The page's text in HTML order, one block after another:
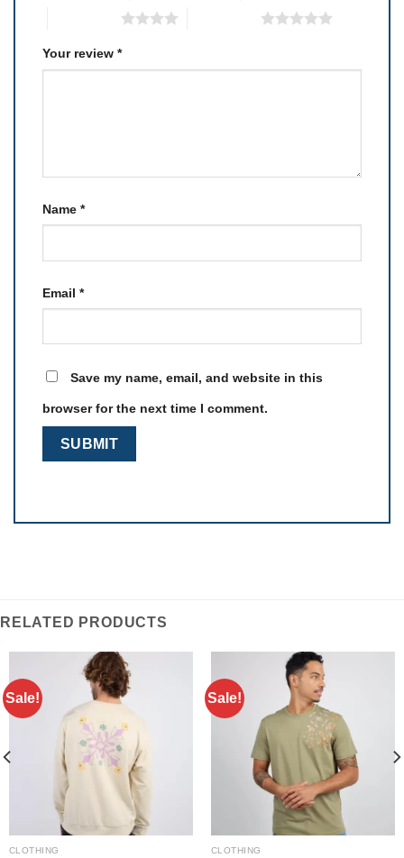
Your review *
Name *
Email *
Save my name, email, and website in this
browser for the next time I comment.
RELATED PRODUCTS
Sale!
CLOTHING
Sale!
CLOTHING